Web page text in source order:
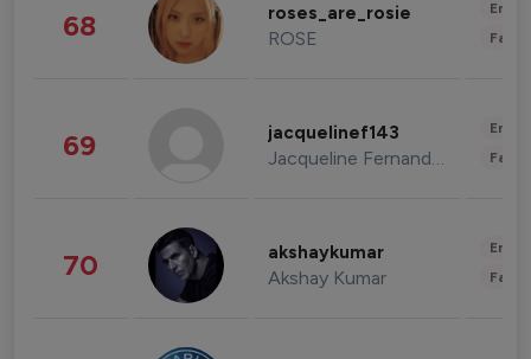
68 roses_are_rosie
ROSE
69 jacquelinef143
Jacqueline Fernandez
70 akshaykumar
Akshay Kumar